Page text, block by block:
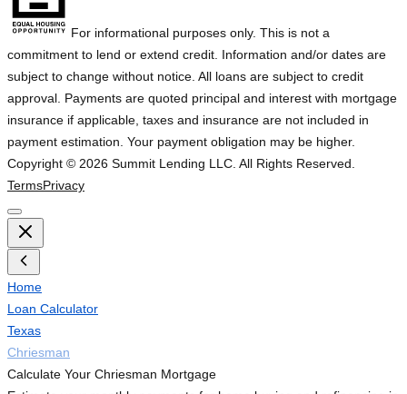
For informational purposes only. This is not a
commitment to lend or extend credit. Information and/or dates are
subject to change without notice. All loans are subject to credit
approval. Payments are quoted principal and interest with mortgage
insurance if applicable, taxes and insurance are not included in
payment estimation. Your payment obligation may be higher.
Copyright © 2026 Summit Lending LLC. All Rights Reserved.
TermsPrivacy
Home
Loan Calculator
Texas
Chriesman
Calculate Your Chriesman Mortgage